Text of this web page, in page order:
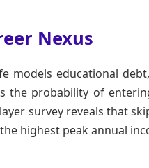
Nexus
models educational
the probability of
survey reveals that
highest peak annual